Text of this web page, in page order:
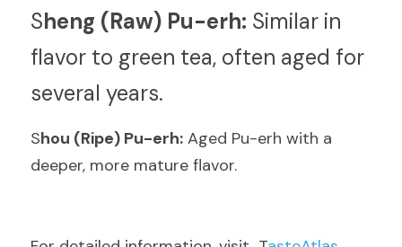
Sheng (Raw) Pu-erh: Similar in
flavor to green tea, often aged for
several years.
Shou (Ripe) Pu-erh: Aged Pu-erh with a
deeper, more mature flavor.